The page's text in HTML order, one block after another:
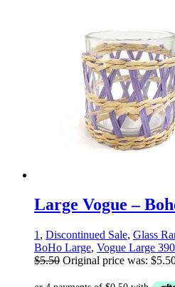
Large Vogue –
1 , Discontinued Sale, Glass
BoHo Large, Vogue Large
$5.50 Original price was: